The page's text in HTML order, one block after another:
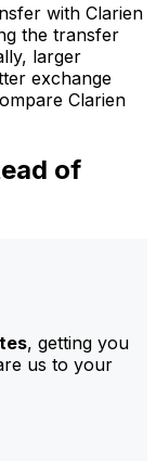
with Clarien
the transfer
larger
exchange
Clarien
of
, getting you
us to your